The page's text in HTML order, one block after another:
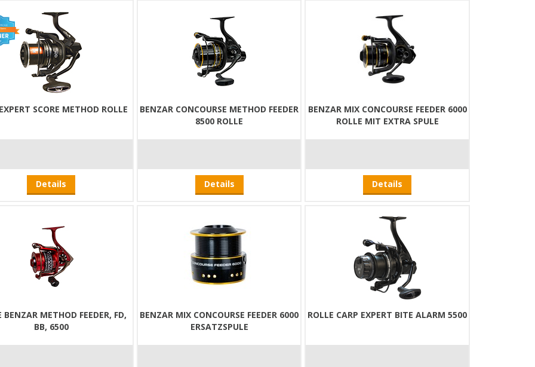
SCORE METHOD ROLLE
Details
BENZAR CONCOURSE METHOD FEEDER
8500 ROLLE
Details
BENZAR MIX CONCOURSE FEEDER 6000
ROLLE MIT EXTRA SPULE
Details
BENZAR METHOD FEEDER, FD,
BB, 6500
BENZAR MIX CONCOURSE FEEDER 6000
ERSATZSPULE
ROLLE CARP EXPERT BITE ALARM 5500